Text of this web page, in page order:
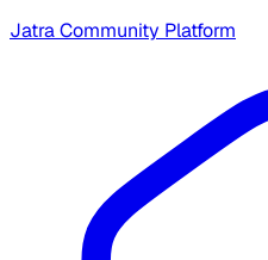
Jatra Community Platform